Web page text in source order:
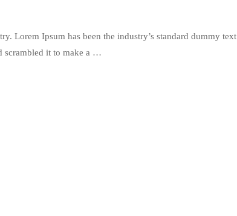
Lorem Ipsum has been the industry’s standard dummy text
scrambled it to make a …